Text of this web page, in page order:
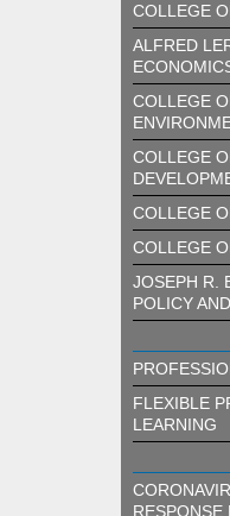
COLLEGE
ALFRED
COLLEGE
COLLEGE
COLLEGE
COLLEGE
JOSEPH R.
POLICY
FLEXIBLE
LEARNING
RESPONSE